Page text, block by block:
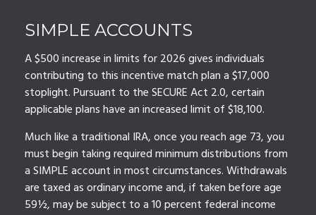
SIMPLE ACCOUNTS
A $500 increase in limits for 2026 gives individuals
contributing to this incentive match plan a $17,000
stoplight. Pursuant to the SECURE Act 2.0, certain
applicable plans have an increased limit of $18,100.
Much like a traditional IRA, once you reach age 73, you
must begin taking required minimum distributions from
a SIMPLE account in most circumstances. Withdrawals
are taxed as ordinary income and, if taken before age
59½, may be subject to a 10 percent federal income